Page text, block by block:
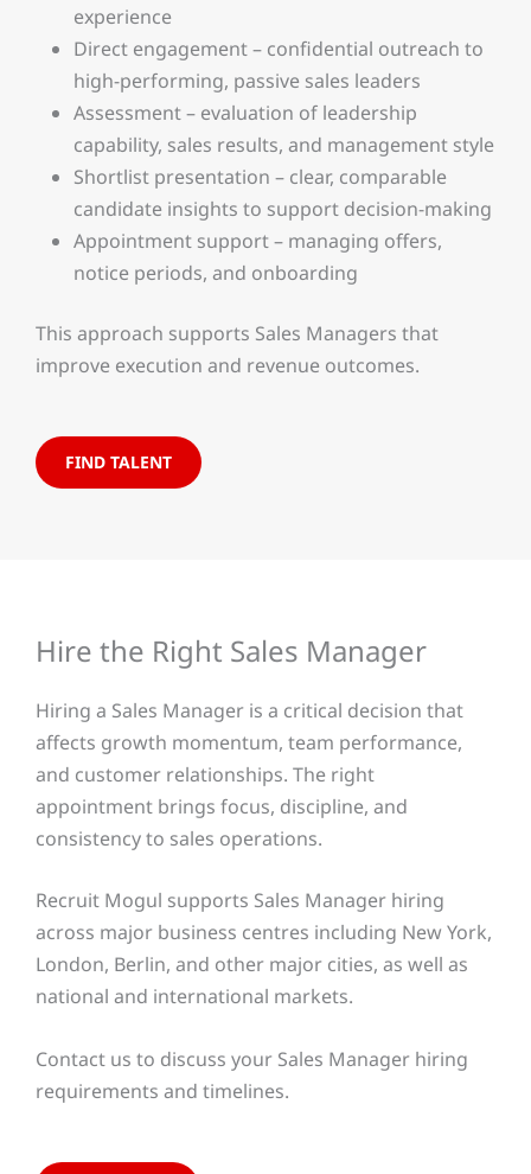
experience
Direct engagement – confidential outreach to
high-performing, passive sales leaders
Assessment – evaluation of leadership
capability, sales results, and management style
Shortlist presentation – clear, comparable
candidate insights to support decision-making
Appointment support – managing offers,
notice periods, and onboarding
This approach supports Sales Managers that
improve execution and revenue outcomes.
FIND TALENT
Hire the Right Sales Manager
Hiring a Sales Manager is a critical decision that
affects growth momentum, team performance,
and customer relationships. The right
appointment brings focus, discipline, and
consistency to sales operations.
Recruit Mogul supports Sales Manager hiring
across major business centres including New York,
London, Berlin, and other major cities, as well as
national and international markets.
Contact us to discuss your Sales Manager hiring
requirements and timelines.